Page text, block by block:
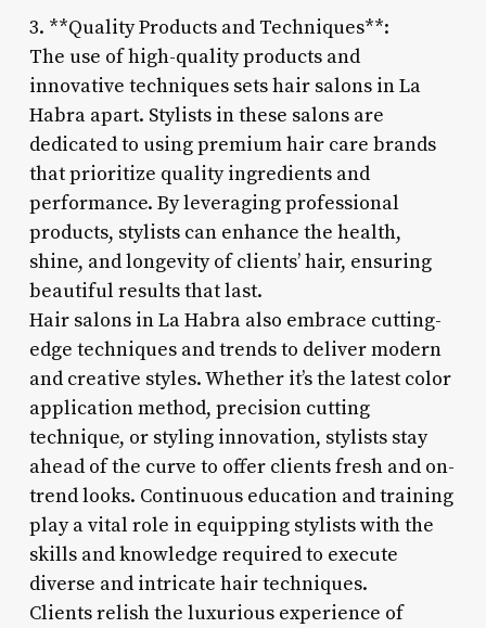
3. **Quality Products and Techniques**:
The use of high-quality products and
innovative techniques sets hair salons in La
Habra apart. Stylists in these salons are
dedicated to using premium hair care brands
that prioritize quality ingredients and
performance. By leveraging professional
products, stylists can enhance the health,
shine, and longevity of clients’ hair, ensuring
beautiful results that last.
Hair salons in La Habra also embrace cutting-
edge techniques and trends to deliver modern
and creative styles. Whether it’s the latest color
application method, precision cutting
technique, or styling innovation, stylists stay
ahead of the curve to offer clients fresh and on-
trend looks. Continuous education and training
play a vital role in equipping stylists with the
skills and knowledge required to execute
diverse and intricate hair techniques.
Clients relish the luxurious experience of